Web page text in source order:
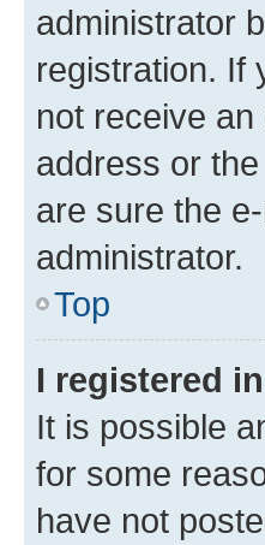
administrator
registration. If
not receive
address or
are sure the
administrator.
Top
I registered
It is possible
for some
have not